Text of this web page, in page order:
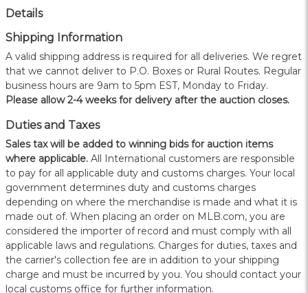
Details
Shipping Information
A valid shipping address is required for all deliveries. We regret
that we cannot deliver to P.O. Boxes or Rural Routes. Regular
business hours are 9am to 5pm EST, Monday to Friday.
Please allow 2-4 weeks for delivery after the auction closes.
Duties and Taxes
Sales tax will be added to winning bids for auction items
where applicable. All International customers are responsible
to pay for all applicable duty and customs charges. Your local
government determines duty and customs charges
depending on where the merchandise is made and what it is
made out of. When placing an order on MLB.com, you are
considered the importer of record and must comply with all
applicable laws and regulations. Charges for duties, taxes and
the carrier's collection fee are in addition to your shipping
charge and must be incurred by you. You should contact your
local customs office for further information.